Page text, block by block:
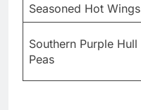
Seasoned Hot Wings
Southern Purple Hull
Peas